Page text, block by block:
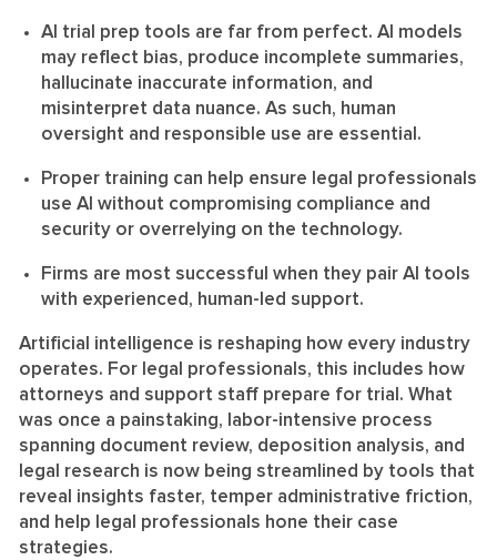
AI trial prep tools are far from perfect. AI models
may reflect bias, produce incomplete summaries,
hallucinate inaccurate information, and
misinterpret data nuance. As such, human
oversight and responsible use are essential.
Proper training can help ensure legal professionals
use AI without compromising compliance and
security or overrelying on the technology.
Firms are most successful when they pair AI tools
with experienced, human-led support.
Artificial intelligence is reshaping how every industry
operates. For legal professionals, this includes how
attorneys and support staff prepare for trial. What
was once a painstaking, labor-intensive process
spanning document review, deposition analysis, and
legal research is now being streamlined by tools that
reveal insights faster, temper administrative friction,
and help legal professionals hone their case
strategies.